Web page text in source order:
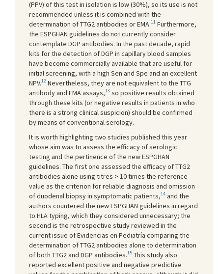
(PPV) of this test in isolation is low (30%), so its use is not
recommended unless it is combined with the
determination of TTG2 antibodies or EMA.11 Furthermore,
the ESPGHAN guidelines do not currently consider
contemplate DGP antibodies. In the past decade, rapid
kits for the detection of DGP in capillary blood samples
have become commercially available that are useful for
initial screening, with a high Sen and Spe and an excellent
NPV.12 Nevertheless, they are not equivalent to the TTG
antibody and EMA assays,13 so positive results obtained
through these kits (or negative results in patients in who
there is a strong clinical suspicion) should be confirmed
by means of conventional serology.
It is worth highlighting two studies published this year
whose aim was to assess the efficacy of serologic
testing and the pertinence of the new ESPGHAN
guidelines. The first one assessed the efficacy of TTG2
antibodies alone using titres > 10 times the reference
value as the criterion for reliable diagnosis and omission
of duodenal biopsy in symptomatic patients,14 and the
authors countered the new ESPGHAN guidelines in regard
to HLA typing, which they considered unnecessary; the
second is the retrospective study reviewed in the
current issue of Evidencias en Pediatría comparing the
determination of TTG2 antibodies alone to determination
of both TTG2 and DGP antibodies.15 This study also
reported excellent positive and negative predictive